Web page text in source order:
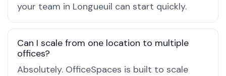
your team in Longueuil can start quickly.
Can I scale from one location to multiple
offices?
Absolutely. OfficeSpaces is built to scale